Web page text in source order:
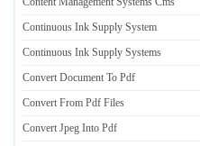
Continuous Ink Supply System
Continuous Ink Supply Systems
Convert Document To Pdf
Convert From Pdf Files
Convert Jpeg Into Pdf